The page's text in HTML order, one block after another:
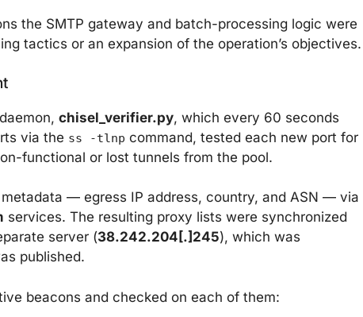
the SMTP gateway and batch-processing logic were
tactics or an expansion of the operation’s objectives.
chisel_verifier.py, which every 60 seconds
via the ss -tlnp command, tested each new port for
functional or lost tunnels from the pool.
— egress IP address, country, and ASN — via
services. The resulting proxy lists were synchronized
server (38.242.204[.]245), which was
published.
beacons and checked on each of them: